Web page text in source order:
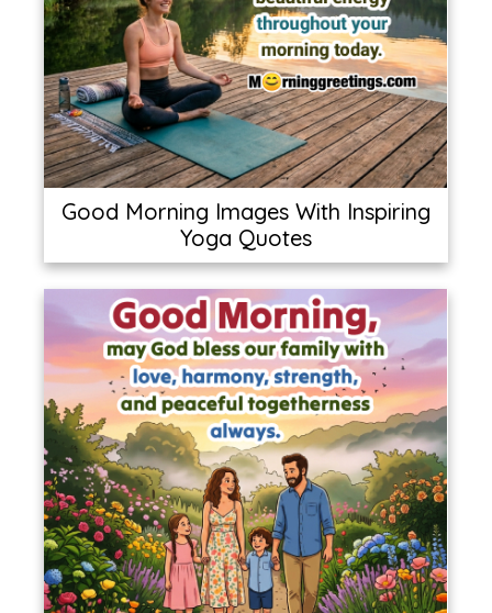
Good Morning Images With Inspiring
Yoga Quotes